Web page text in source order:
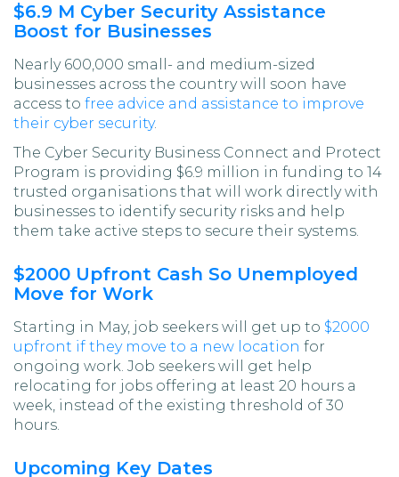
$6.9 M Cyber Security Assistance
Boost for Businesses
Nearly 600,000 small- and medium-sized
businesses across the country will soon have
access to free advice and assistance to improve
their cyber security.
The Cyber Security Business Connect and Protect
Program is providing $6.9 million in funding to 14
trusted organisations that will work directly with
businesses to identify security risks and help
them take active steps to secure their systems.
$2000 Upfront Cash So Unemployed
Move for Work
Starting in May, job seekers will get up to $2000
upfront if they move to a new location for
ongoing work. Job seekers will get help
relocating for jobs offering at least 20 hours a
week, instead of the existing threshold of 30
hours.
Upcoming Key Dates